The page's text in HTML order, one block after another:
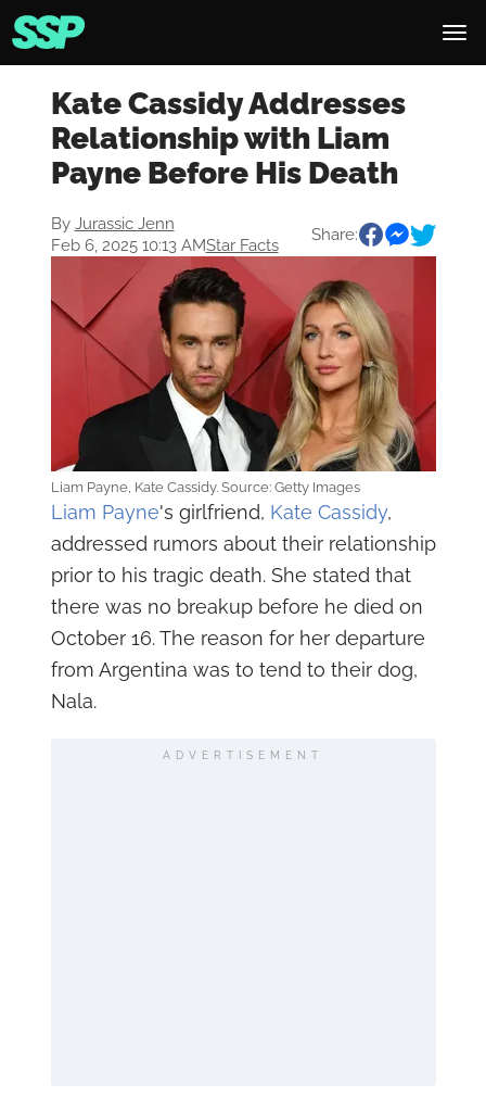
Kate Cassidy Addresses
Relationship with Liam
Payne Before His Death
By Jurassic Jenn
Feb 6, 2025 10:13 AMStar Facts
Share:
Liam Payne, Kate Cassidy. Source: Getty Images
Liam Payne's girlfriend, Kate Cassidy,
addressed rumors about their relationship
prior to his tragic death. She stated that
there was no breakup before he died on
October 16. The reason for her departure
from Argentina was to tend to their dog,
Nala.
ADVERTISEMENT